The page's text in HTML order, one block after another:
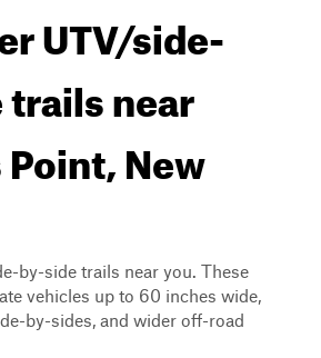
UTV/side-
near
New
by-side trails near you. These
vehicles up to 60 inches wide,
by-sides, and wider off-road